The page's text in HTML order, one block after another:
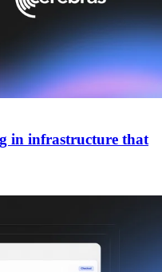
in infrastructure that